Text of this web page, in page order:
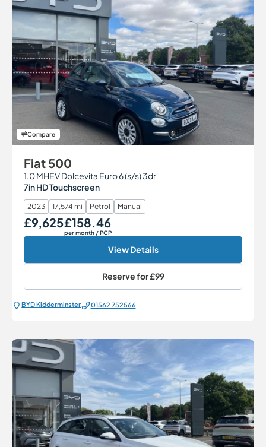
Compare
Fiat 500
1.0 MHEV Dolcevita Euro 6 (s/s) 3dr
7in HD Touchscreen
2023 17,574 mi Petrol Manual
Our Price
£9,625Monthly Price
£158.46
per month / PCP
View Details
Reserve for£99
BYD Kidderminster 01562 752566